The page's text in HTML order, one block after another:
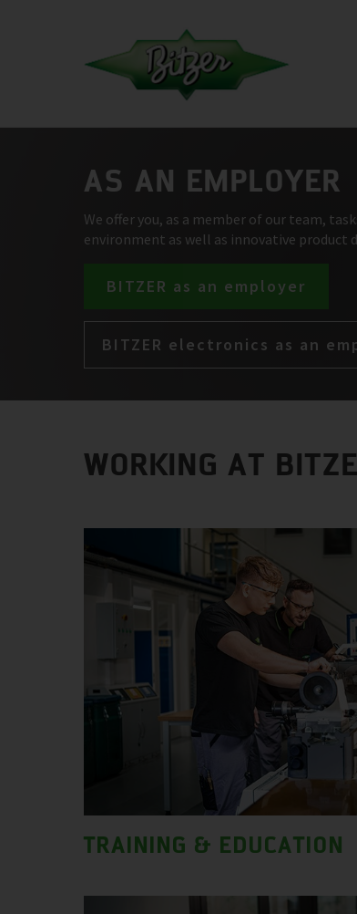
AS AN EMPLOYER
We offer you, as a member of our team,
environment as well as innovative product
BITZER as an employer
BITZER electronics as an
WORKING AT
TRAINING & EDUCATION